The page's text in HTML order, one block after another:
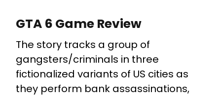
GTA 6 Game Review
The story tracks a group of
gangsters/criminals in three
fictionalized variants of US cities as
they perform bank assassinations,